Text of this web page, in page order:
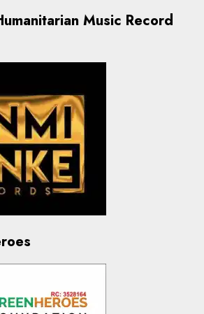
Music Record